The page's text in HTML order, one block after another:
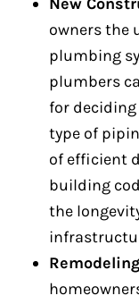
owners the
plumbing
plumbers
for
type of
of efficient
building
the